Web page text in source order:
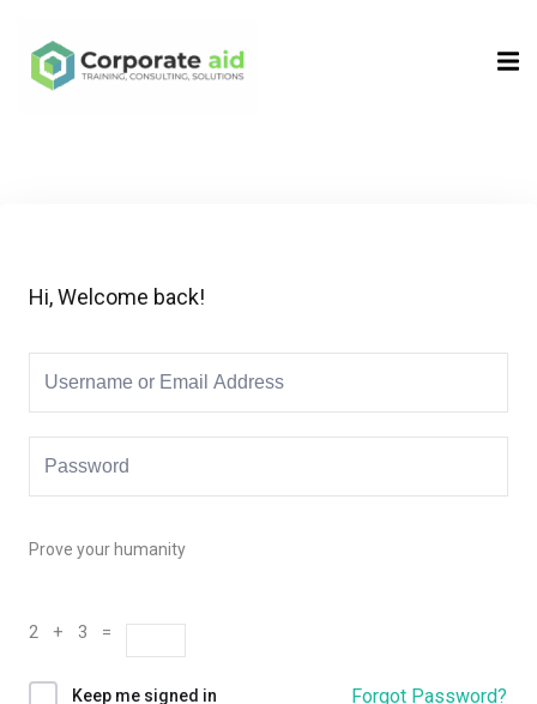
Hi, Welcome back!
Prove your humanity
2 + 3 =
Keep me signed in Forgot Password?
Sign in
Remember me Lost your password?